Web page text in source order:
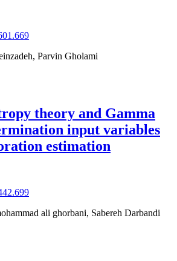
Parvin Gholami
theory and Gamma
input variables
estimation
ali ghorbani, Sabereh Darbandi